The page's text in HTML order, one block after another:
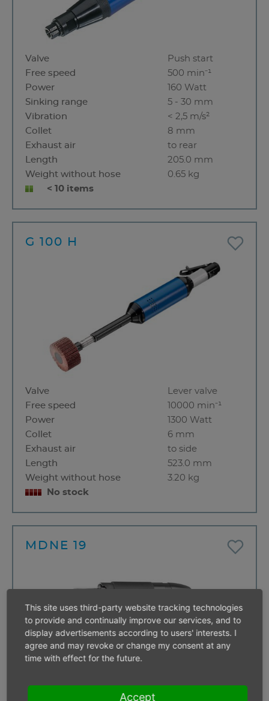
Valve
Push start
Free speed
500 min⁻¹
Power
160 Watt
Sinking range
5 - 30 mm
Vibration
< 2,5 m/s²
Collet
8 mm
Exhaust air
to rear
Length
205.0 mm
Weight without hose
0.65 kg
< 10 items
G 100 H
Valve
Lever valve
Free speed
10000 min⁻¹
Power
1300 Watt
Collet
6 mm
Exhaust air
to side
Length
523.0 mm
Weight without hose
3.20 kg
No stock
MDNE 19
This site uses third-party website tracking technologies
to provide and continually improve our services, and to
display advertisements according to users' interests. I
agree and may revoke or change my consent at any
time with effect for the future.
Accept